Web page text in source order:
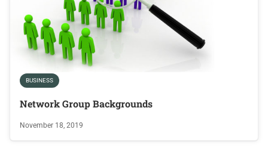
BUSINESS
Network Group Backgrounds
November 18, 2019